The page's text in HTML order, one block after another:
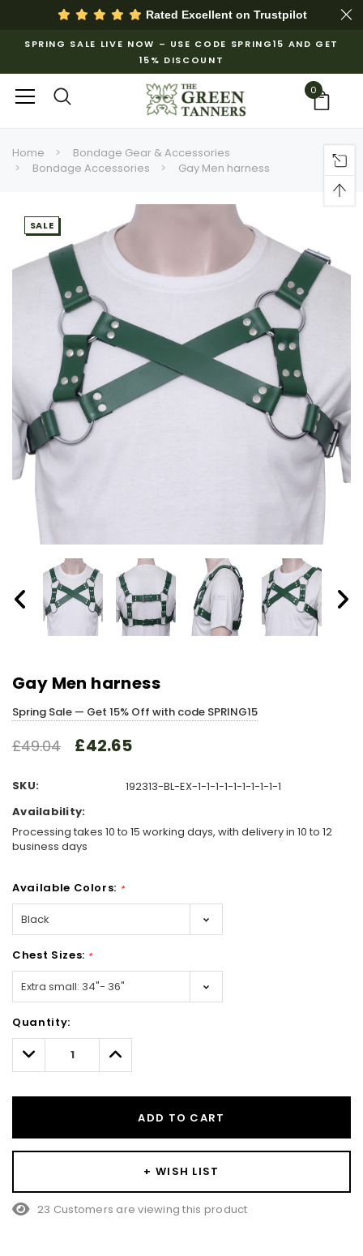
Rated Excellent on Trustpilot
SPRING SALE LIVE NOW – USE CODE SPRING15 AND GET
15% DISCOUNT
0
Home
Bondage Gear & Accessories
Bondage Accessories
Gay Men harness
SALE
Gay Men harness
Spring Sale — Get 15% Off with code SPRING15
£49.04 £42.65
SKU:
192313-BL-EX-1-1-1-1-1-1-1-1-1-1
Availability:
Processing takes 10 to 15 working days, with delivery in 10 to 12
business days
Available Colors: *
Chest Sizes: *
Only
left
Quantity:
Decrease
Quantity:
Increase
Quantity:
ADD TO CART
+ WISH LIST
23 Customers are viewing this product